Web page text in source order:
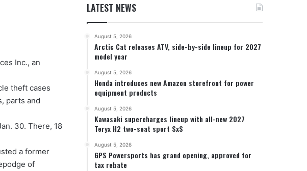
Inc., an
theft cases
parts and
30. There, 18
a former
of
LATEST NEWS
August 5, 2026
Arctic Cat releases ATV, side-by-side lineup for 2027
model year
August 5, 2026
Honda introduces new Amazon storefront for power
equipment products
August 5, 2026
Kawasaki supercharges lineup with all-new 2027
Teryx H2 two-seat sport SxS
August 5, 2026
GPS Powersports has grand opening, approved for
tax rebate